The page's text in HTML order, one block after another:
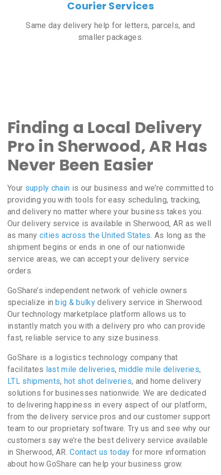
Courier Services
Same day delivery help for letters, parcels, and
smaller packages.
Finding a Local Delivery
Pro in Sherwood, AR Has
Never Been Easier
Your supply chain is our business and we’re committed to
providing you with tools for easy scheduling, tracking,
and delivery no matter where your business takes you.
Our delivery service is available in Sherwood, AR as well
as many cities across the United States. As long as the
shipment begins or ends in one of our nationwide
service areas, we can accept your delivery service
orders.
GoShare’s independent network of vehicle owners
specialize inbig & bulky delivery service in Sherwood.
Our technology marketplace platform allows us to
instantly match you with a delivery pro who can provide
fast, reliable service to any size business.
GoShare is a logistics technology company that
facilitates last mile deliveries, middle mile deliveries,
LTL shipments, hot shot deliveries, and home delivery
solutions for businesses nationwide. We are dedicated
to delivering happiness in every aspect of our platform,
from the delivery service pros and our customer support
team to our proprietary software. Try us and see why our
customers say we’re the best delivery service available
in Sherwood, AR.Contact us today for more information
about how GoShare can help your business grow.